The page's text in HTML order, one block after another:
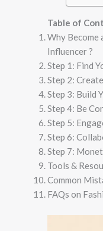
Table of
Why Become
Influencer​ ?
Step 1: Find
Step 2:
Step 3: Build
Step 4: Be
Step 5:
Step 6:
Step 7:
Tools &
Common
FAQs on